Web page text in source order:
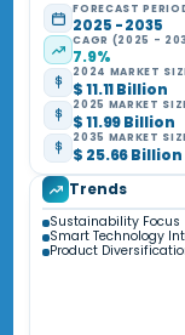
FORECAST
2025 - 2035
CAGR (2025 -
7.9%
2024 MARKET
$ 11.11 Billion
2025 MARKET
$ 11.99 Billion
2035 MARKET
$ 25.66 Billion
Trends
Sustainability Focus
Smart Technology
Product